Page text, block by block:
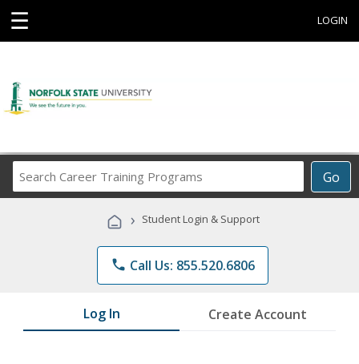
☰ LOGIN
Go
Career
Programs
› Student Login & Support
phone Call Us: 855.520.6806
Log In Create Account